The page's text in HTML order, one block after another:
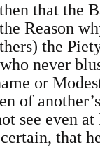
that the
Reason
the
never
or
of
see even
that